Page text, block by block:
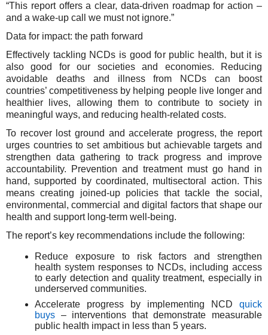
“This report offers a clear, data-driven roadmap for action –
and a wake-up call we must not ignore.”
Data for impact: the path forward
Effectively tackling NCDs is good for public health, but it is
also good for our societies and economies. Reducing
avoidable deaths and illness from NCDs can boost
countries’ competitiveness by helping people live longer and
healthier lives, allowing them to contribute to society in
meaningful ways, and reducing health-related costs.
To recover lost ground and accelerate progress, the report
urges countries to set ambitious but achievable targets and
strengthen data gathering to track progress and improve
accountability. Prevention and treatment must go hand in
hand, supported by coordinated, multisectoral action. This
means creating joined-up policies that tackle the social,
environmental, commercial and digital factors that shape our
health and support long-term well-being.
The report’s key recommendations include the following:
Reduce exposure to risk factors and strengthen
health system responses to NCDs, including access
to early detection and quality treatment, especially in
underserved communities.
Accelerate progress by implementing NCD quick
buys – interventions that demonstrate measurable
public health impact in less than 5 years.